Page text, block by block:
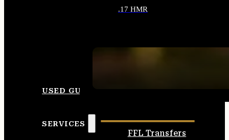
.17 HMR
USED GUNS
SERVICES
FFL Transfers